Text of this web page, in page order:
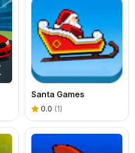
Santa Games
0.0 (1)